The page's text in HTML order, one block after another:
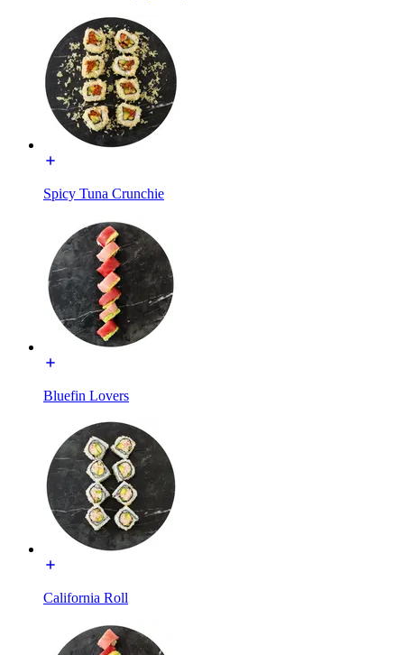
Spicy Tuna Crunchie
Bluefin Lovers
California Roll